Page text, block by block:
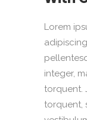
Lorem
integer,
torquent.
torquent,